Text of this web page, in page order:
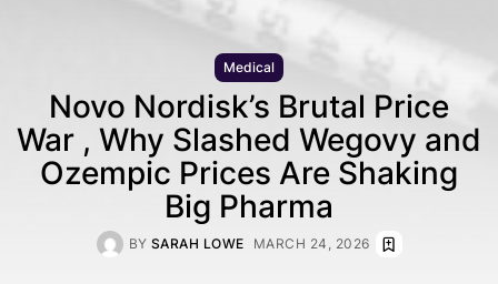
Medical
Novo Nordisk’s Brutal Price
War , Why Slashed Wegovy and
Ozempic Prices Are Shaking
Big Pharma
BY SARAH LOWE MARCH 24, 2026